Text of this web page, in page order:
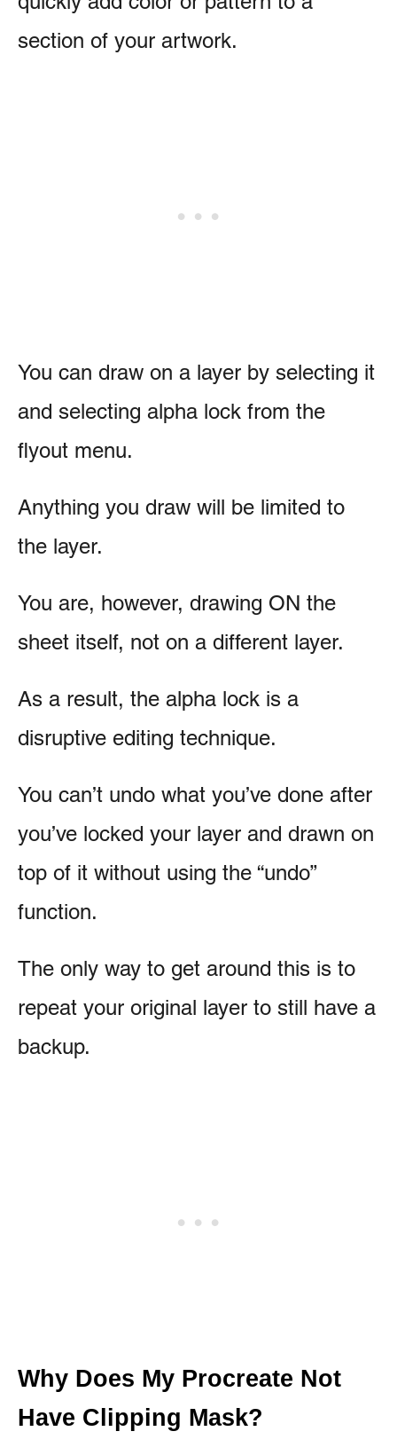
section of your artwork.
You can draw on a layer by selecting it
and selecting alpha lock from the
flyout menu.
Anything you draw will be limited to
the layer.
You are, however, drawing ON the
sheet itself, not on a different layer.
As a result, the alpha lock is a
disruptive editing technique.
You can’t undo what you’ve done after
you’ve locked your layer and drawn on
top of it without using the “undo”
function.
The only way to get around this is to
repeat your original layer to still have a
backup.
Why Does My Procreate Not
Have Clipping Mask?